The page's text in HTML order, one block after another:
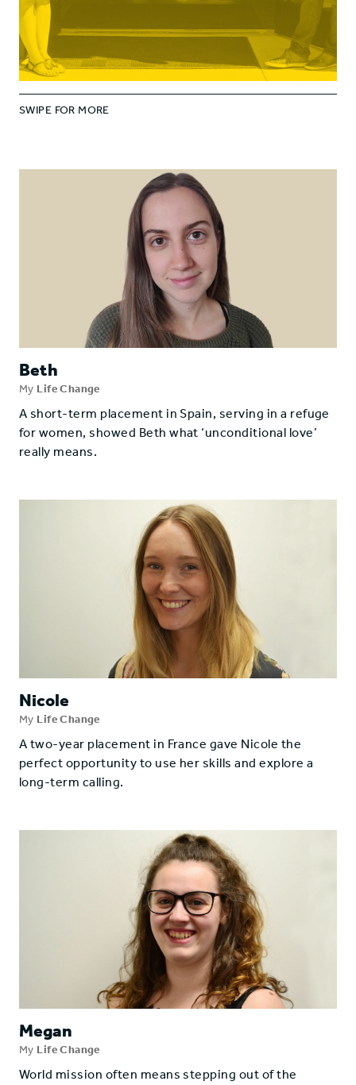
SWIPE FOR MORE
Beth
My Life Change
A short-term placement in Spain, serving in a refuge
for women, showed Beth what ‘unconditional love’
really means.
Nicole
My Life Change
A two-year placement in France gave Nicole the
perfect opportunity to use her skills and explore a
long-term calling.
Megan
My Life Change
World mission often means stepping out of the